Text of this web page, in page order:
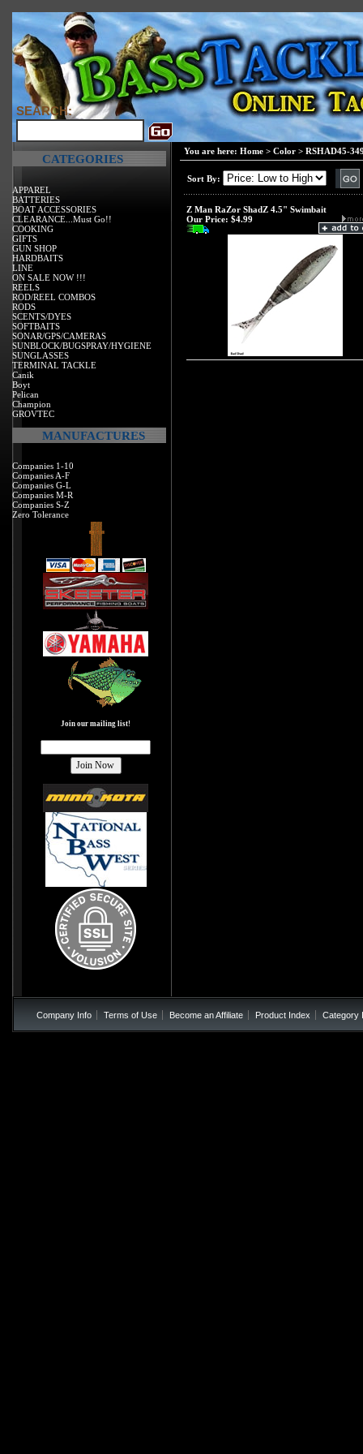
SEARCH:
CATEGORIES
APPAREL
BATTERIES
BOAT ACCESSORIES
CLEARANCE...Must Go!!
COOKING
GIFTS
GUN SHOP
HARDBAITS
LINE
ON SALE NOW !!!
REELS
ROD/REEL COMBOS
RODS
SCENTS/DYES
SOFTBAITS
SONAR/GPS/CAMERAS
SUNBLOCK/BUGSPRAY/HYGIENE
SUNGLASSES
TERMINAL TACKLE
Canik
Boyt
Pelican
Champion
GROVTEC
MANUFACTURES
Companies 1-10
Companies A-F
Companies G-L
Companies M-R
Companies S-Z
Zero Tolerance
Join our mailing list!
You are here: Home > Color > RSHAD45-
Sort By:
Z Man RaZor ShadZ 4.5" Swimbait
Our Price: $4.99
Company Info Terms of Use Become an Affiliate Product Index Category